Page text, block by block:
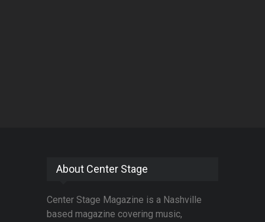
About Center Stage
Center Stage Magazine is a Nashville
based magazine covering music,